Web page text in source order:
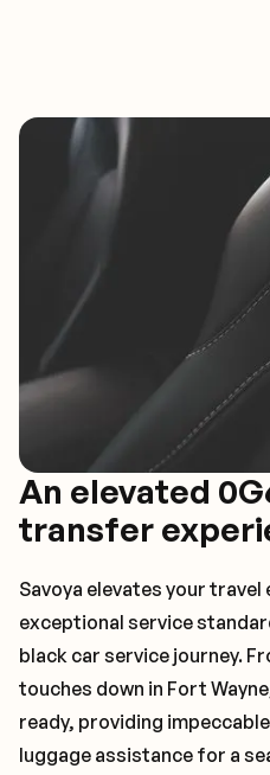
An elevated
transfer
Savoya elevates your travel
exceptional service
black car service journey.
touches down in Fort
ready, providing
luggage assistance for a